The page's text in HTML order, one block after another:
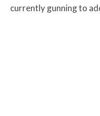
currently gunning to